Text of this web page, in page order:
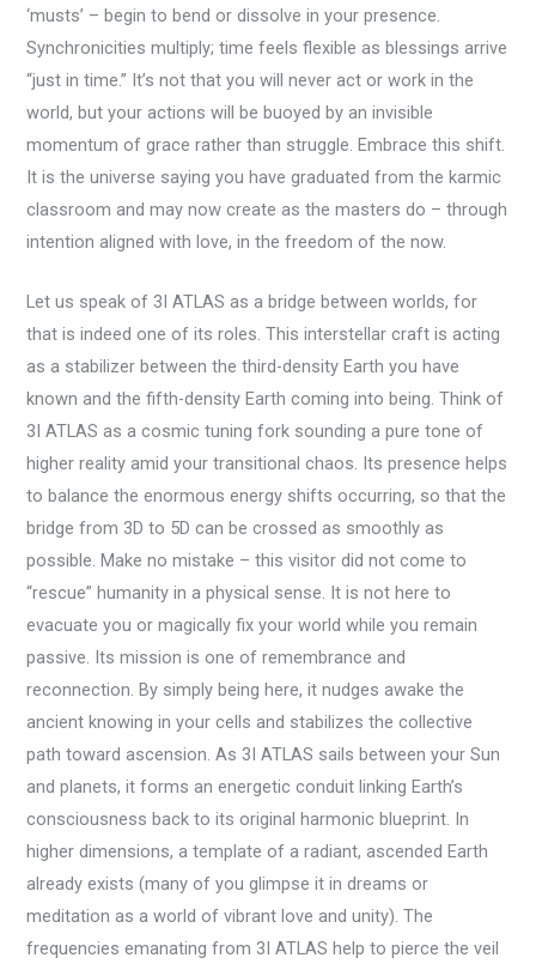
‘musts’ – begin to bend or dissolve in your presence.
Synchronicities multiply; time feels flexible as blessings arrive
“just in time.” It’s not that you will never act or work in the
world, but your actions will be buoyed by an invisible
momentum of grace rather than struggle. Embrace this shift.
It is the universe saying you have graduated from the karmic
classroom and may now create as the masters do – through
intention aligned with love, in the freedom of the now.
Let us speak of 3I ATLAS as a bridge between worlds, for
that is indeed one of its roles. This interstellar craft is acting
as a stabilizer between the third-density Earth you have
known and the fifth-density Earth coming into being. Think of
3I ATLAS as a cosmic tuning fork sounding a pure tone of
higher reality amid your transitional chaos. Its presence helps
to balance the enormous energy shifts occurring, so that the
bridge from 3D to 5D can be crossed as smoothly as
possible. Make no mistake – this visitor did not come to
“rescue” humanity in a physical sense. It is not here to
evacuate you or magically fix your world while you remain
passive. Its mission is one of remembrance and
reconnection. By simply being here, it nudges awake the
ancient knowing in your cells and stabilizes the collective
path toward ascension. As 3I ATLAS sails between your Sun
and planets, it forms an energetic conduit linking Earth’s
consciousness back to its original harmonic blueprint. In
higher dimensions, a template of a radiant, ascended Earth
already exists (many of you glimpse it in dreams or
meditation as a world of vibrant love and unity). The
frequencies emanating from 3I ATLAS help to pierce the veil